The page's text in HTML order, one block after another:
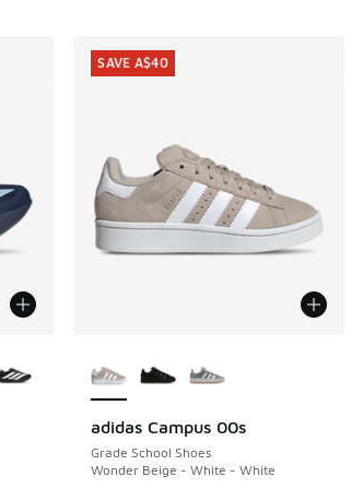
adidas Campus 00s
Grade School Shoes
Wonder Beige - White - White
SAVE A$40
SAVE A$40